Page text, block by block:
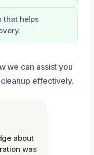
that helps
we can assist you
effectively.
about
was